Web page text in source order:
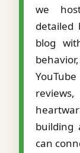
we
detailed
blog
building
can